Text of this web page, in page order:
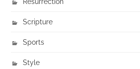
Scripture
Sports
Style